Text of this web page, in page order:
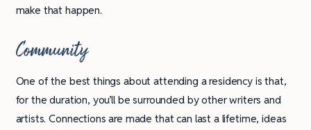
make that happen.
Community
One of the best things about attending a residency is that,
for the duration, you’ll be surrounded by other writers and
artists. Connections are made that can last a lifetime, ideas